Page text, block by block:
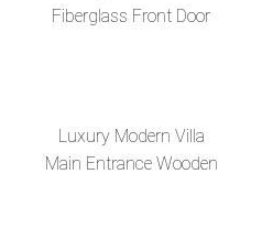
Fiberglass Front Door
Luxury Modern Villa
Main Entrance Wooden